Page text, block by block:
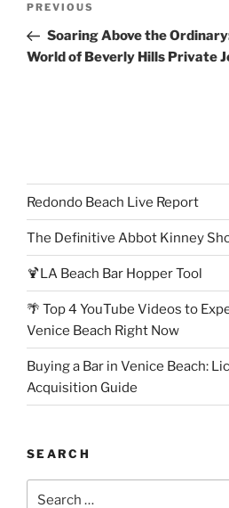
Previous
Post
PREVIOUS
Soaring Above the
World of Beverly Hills Private
Redondo Beach Live Report
The Definitive Abbot Kinney
🍹LA Beach Bar Hopper Tool
🌴 Top 4 YouTube Videos to
Venice Beach Right Now
Buying a Bar in Venice Beach:
Acquisition Guide
SEARCH